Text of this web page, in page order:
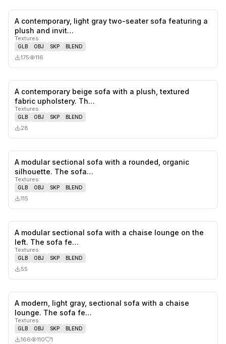
likes,
A contemporary, light gray two-seater sofa featuring a
plush and invit…
Textures
GLB OBJ SKP BLEND
175 116
A contemporary beige sofa with a plush, textured
fabric upholstery. Th…
Textures
GLB OBJ SKP BLEND
28
A modular sectional sofa with a rounded, organic
silhouette. The sofa…
Textures
GLB OBJ SKP BLEND
115
A modular sectional sofa with a chaise lounge on the
left. The sofa fe…
Textures
GLB OBJ SKP BLEND
55
A modern, light gray, sectional sofa with a chaise
lounge. The sofa fe…
Textures
GLB OBJ SKP BLEND
166 110 1